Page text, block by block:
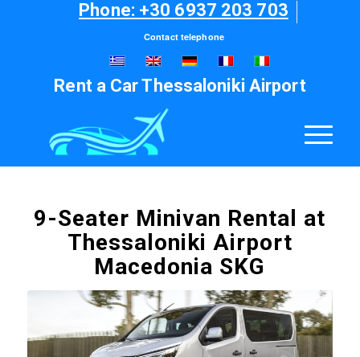
Phone: +30 6937 203 703
Contact telephone
Rent a Car Thessaloniki Airport
9-Seater Minivan Rental at
Thessaloniki Airport
Macedonia SKG